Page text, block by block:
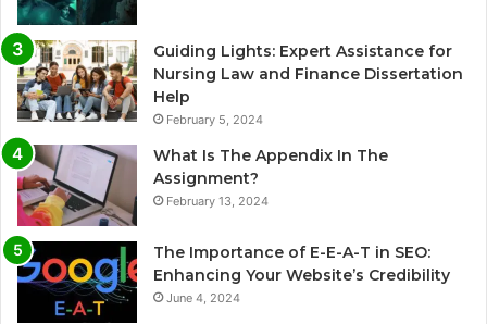
Guiding Lights: Expert Assistance for
Nursing Law and Finance Dissertation
Help
February 5, 2024
What Is The Appendix In The
Assignment?
February 13, 2024
The Importance of E-E-A-T in SEO:
Enhancing Your Website’s Credibility
June 4, 2024